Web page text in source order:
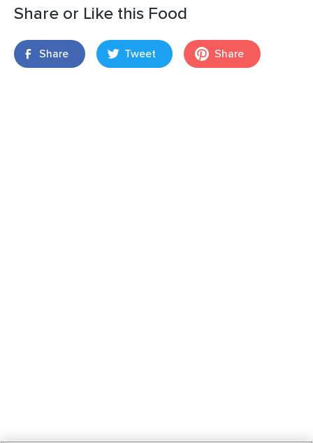
Share or Like this Food
Share Tweet Share